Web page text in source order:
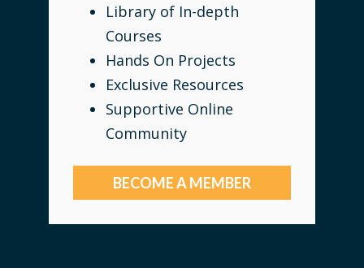
Library of In-depth
Courses
Hands On Projects
Exclusive Resources
Supportive Online
Community
BECOME A MEMBER